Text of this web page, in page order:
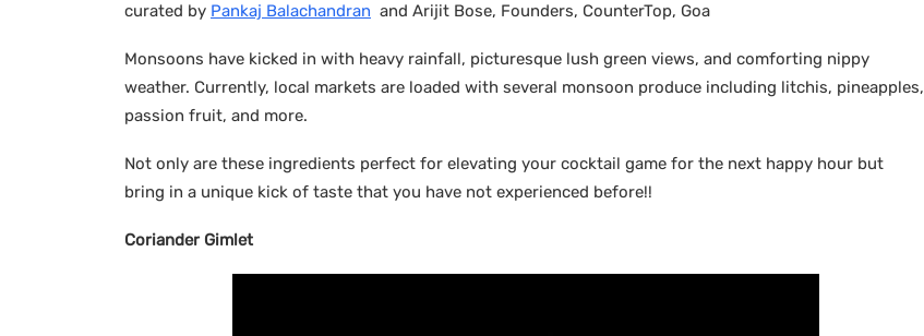
curated by Pankaj Balachandran and Arijit Bose, Founders, CounterTop, Goa
Monsoons have kicked in with heavy rainfall, picturesque lush green views, and comforting nippy
weather. Currently, local markets are loaded with several monsoon produce including litchis, pineapples,
passion fruit, and more.
Not only are these ingredients perfect for elevating your cocktail game for the next happy hour but
bring in a unique kick of taste that you have not experienced before!!
Coriander Gimlet